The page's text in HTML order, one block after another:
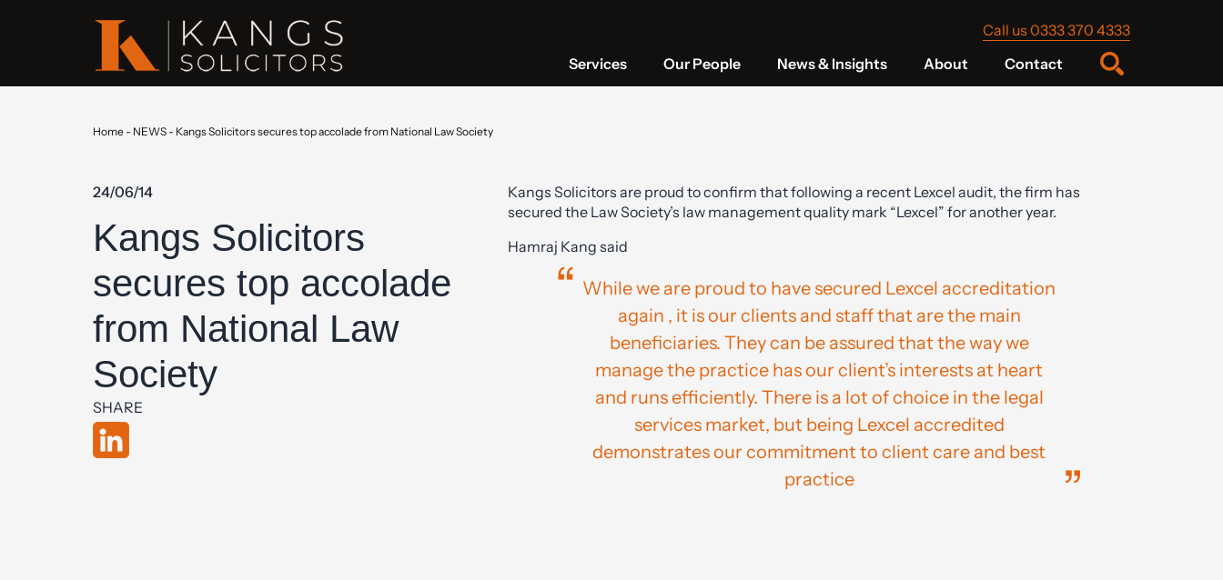
Call us 0333 370 4333
Services
Our People News & Insights About Contact
Home - NEWS - Kangs Solicitors secures top accolade from National Law Society
24/06/14
Kangs Solicitors
secures top accolade
from National Law
Society
SHARE
Kangs Solicitors are proud to confirm that following a recent Lexcel audit, the firm has
secured the Law Society’s law management quality mark “Lexcel” for another year.
Hamraj Kang said
While we are proud to have secured Lexcel accreditation
again , it is our clients and staff that are the main
beneficiaries. They can be assured that the way we
manage the practice has our client’s interests at heart
and runs efficiently. There is a lot of choice in the legal
services market, but being Lexcel accredited
demonstrates our commitment to client care and best
practice